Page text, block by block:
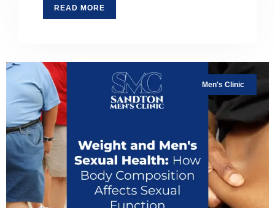
READ MORE
Men's Clinic